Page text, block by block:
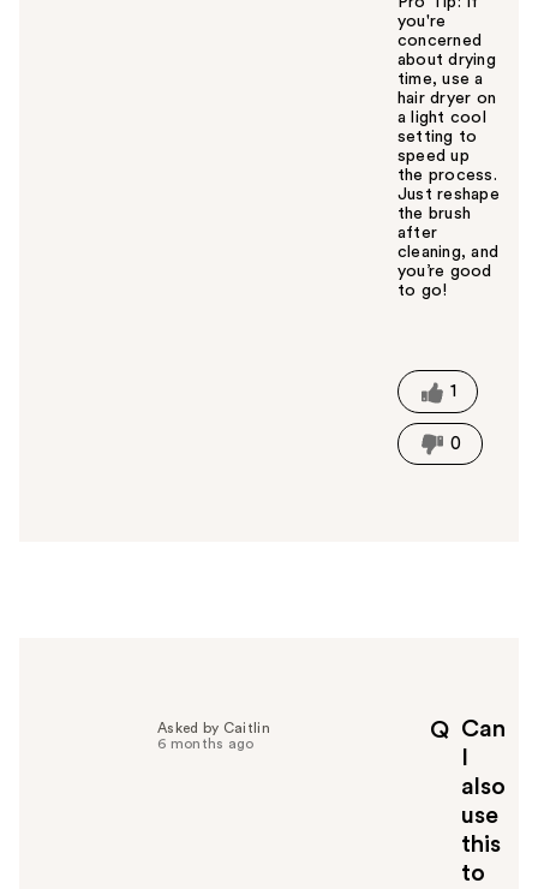
you're
concerned
about drying
time, use a
hair dryer on
a light cool
setting to
speed up
the process.
Just reshape
the brush
after
cleaning, and
you’re good
to go!
t
h
i
s
1
0
Q Can
also
use
this
to
Asked by Caitlin
6 months ago